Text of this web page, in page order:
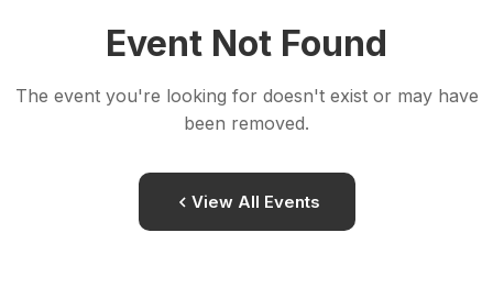
Event Not Found
The event you're looking for doesn't exist or may have
been removed.
View All Events